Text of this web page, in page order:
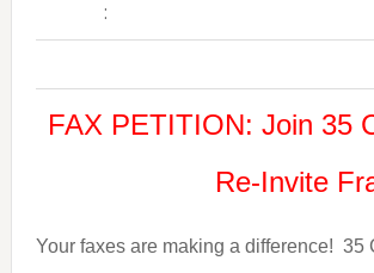
:
FAX PETITION: Join 35
Re-Invite
Your faxes are making a difference! 35